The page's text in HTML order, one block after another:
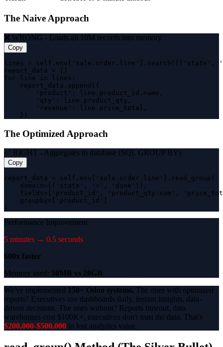
The Naive Approach
❌ WRONG - Loads all 10M records into memory
Copy
lines = self.env['sale.order.line'].search([('state',
report_data = []
for line in lines:
    report_data.append({
        'product': line.product_id.name,
        'qty': line.product_qty,
        'revenue': line.price_total,
    })
The Optimized Approach
✅ RIGHT - Aggregates in database (SQL GROUP BY)
Copy
report_data = self.env['sale.order.line'].read_group(
    domain=[('state', '=', 'done')],
fields=['product_id', 'product_qty:sum',
    groupby=['product_id']
)
Performance Improvement
5 minutes → 0.5 seconds
600x faster
Memory used: 50MB vs 20GB
We've implemented 150+ Odoo systems. The ones with optimized
reports? Executives use dashboards daily, instant insights, data-
driven decisions. The ones without? Reports timeout, data
warehouses cost $100K+, executives don't trust the data. That's
$200,000-$500,000 in lost analytics value.